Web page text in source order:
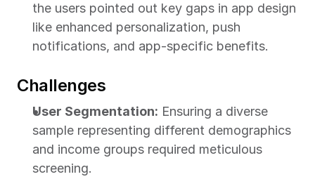
the users pointed out key gaps in app design
like enhanced personalization, push
notifications, and app-specific benefits.
Challenges
User Segmentation: Ensuring a diverse
sample representing different demographics
and income groups required meticulous
screening.